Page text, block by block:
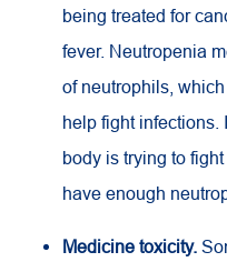
being treated for
fever. Neutropenia
of neutrophils,
help fight infections.
body is trying to
have enough
Medicine toxicity.